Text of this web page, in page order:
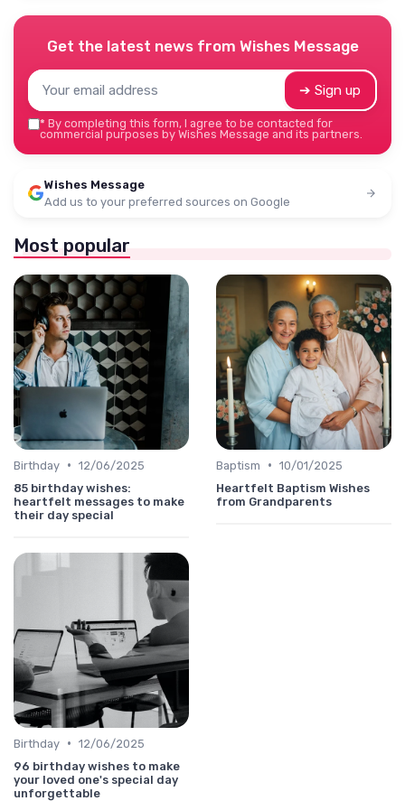
Get the latest news from Wishes Message
➔ Sign up
* By completing this form, I agree to be contacted for
commercial purposes by Wishes Message and its partners.
Wishes Message
Add us to your preferred sources on Google
Most popular
Birthday • 12/06/2025
85 birthday wishes:
heartfelt messages to make
their day special
Baptism • 10/01/2025
Heartfelt Baptism Wishes
from Grandparents
Birthday • 12/06/2025
96 birthday wishes to make
your loved one's special day
unforgettable